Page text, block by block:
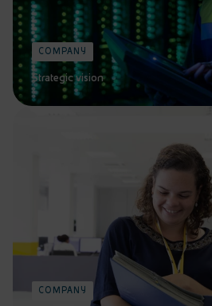
COMPANY
Strategic vision
COMPANY